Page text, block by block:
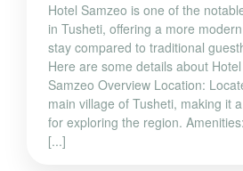
Hotel Samzeo is one of the
in Tusheti, offering a more
stay compared to traditional
Here are some details about
Samzeo Overview Location:
main village of Tusheti, making it
for exploring the region.
[...]